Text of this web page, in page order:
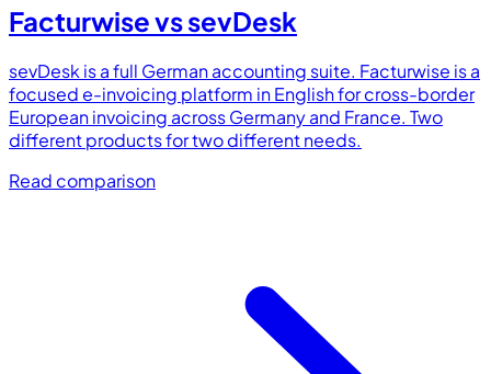
Facturwise vssevDesk
sevDesk is a full German accounting suite. Facturwise is a
focused e-invoicing platform in English for cross-border
European invoicing across Germany and France. Two
different products for two different needs.
Read comparison